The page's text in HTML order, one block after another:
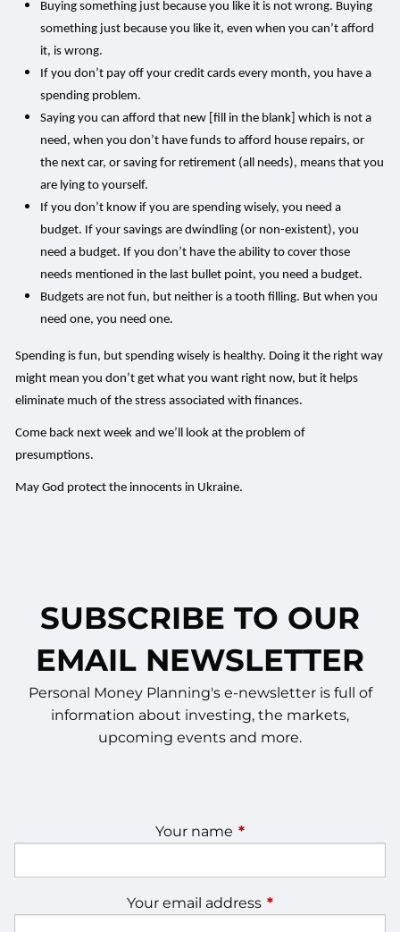
Buying something just because you like it is not wrong. Buying
something just because you like it, even when you can’t afford
it, is wrong.
If you don’t pay off your credit cards every month, you have a
spending problem.
Saying you can afford that new [fill in the blank] which is not a
need, when you don’t have funds to afford house repairs, or
the next car, or saving for retirement (all needs), means that you
are lying to yourself.
If you don’t know if you are spending wisely, you need a
budget. If your savings are dwindling (or non-existent), you
need a budget. If you don’t have the ability to cover those
needs mentioned in the last bullet point, you need a budget.
Budgets are not fun, but neither is a tooth filling. But when you
need one, you need one.
Spending is fun, but spending wisely is healthy. Doing it the right way
might mean you don’t get what you want right now, but it helps
eliminate much of the stress associated with finances.
Come back next week and we’ll look at the problem of
presumptions.
May God protect the innocents in Ukraine.
SUBSCRIBE TO OUR
EMAIL NEWSLETTER
Personal Money Planning's e-newsletter is full of
information about investing, the markets,
upcoming events and more.
Your name This field is required.
Your email address This field is